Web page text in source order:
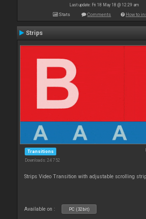
Last update: Fri 18 May 18 @ 12:29 am
Stats Comments How to
Strips
Transitions
Downloads: 24 752
Strips Video Transition with adjustable scrolling
Available on : PC (32bit)